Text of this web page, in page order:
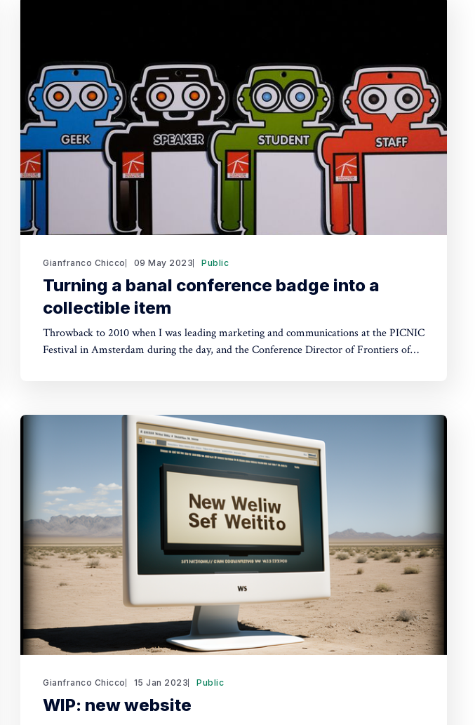
Gianfranco Chicco 09 May 2023 Public
Turning a banal conference badge into a
collectible item
Throwback to 2010 when I was leading marketing and communications at the PICNIC
Festival in Amsterdam during the day, and the Conference Director of Frontiers of
Gianfranco Chicco 15 Jan 2023 Public
WIP: new website